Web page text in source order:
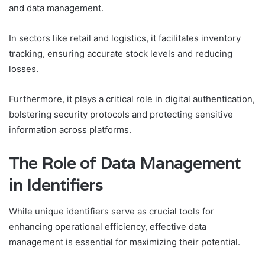
and data management.
In sectors like retail and logistics, it facilitates inventory
tracking, ensuring accurate stock levels and reducing
losses.
Furthermore, it plays a critical role in digital authentication,
bolstering security protocols and protecting sensitive
information across platforms.
The Role of Data Management
in Identifiers
While unique identifiers serve as crucial tools for
enhancing operational efficiency, effective data
management is essential for maximizing their potential.